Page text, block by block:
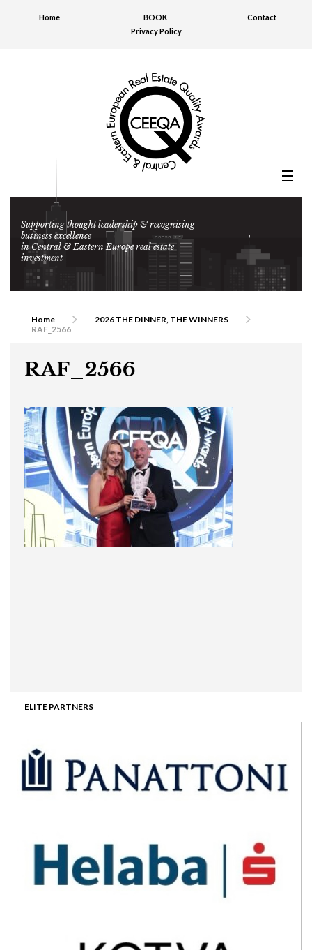
Home BOOK
Contact
Privacy Policy
Supporting thought leadership & recognising
business excellence
in Central & Eastern Europe real estate
investment
ELITE PARTNERS
Home
2026 THE DINNER, THE WINNERS
RAF_2566
RAF_2566